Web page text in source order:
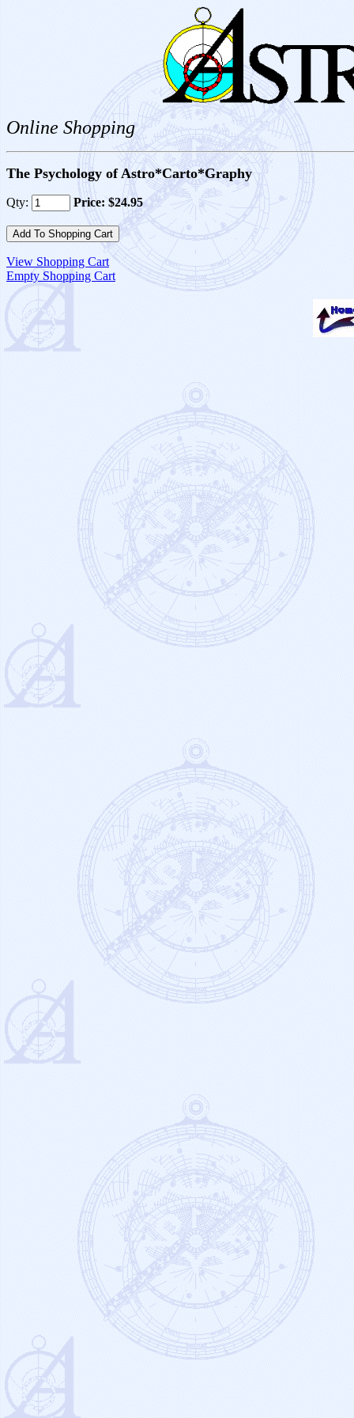
Online Shopping
The Psychology of Astro*Carto*Graphy
Qty: Price: $24.95
View Shopping Cart
Empty Shopping Cart